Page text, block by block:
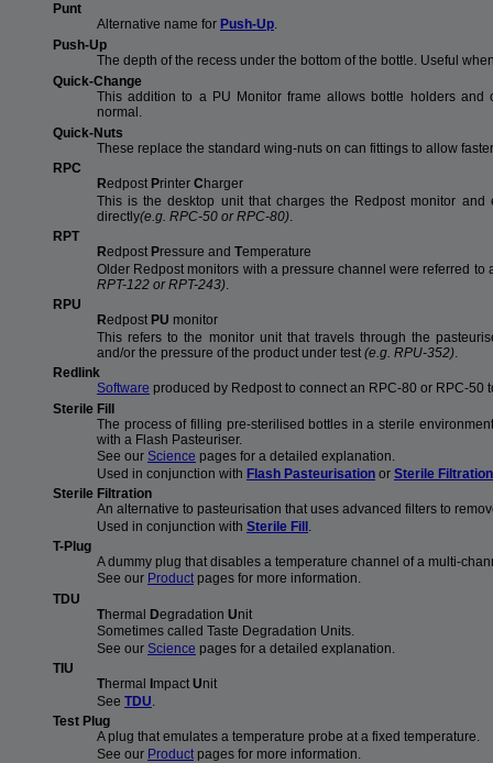
Punt
Alternative name for Push-Up.
Push-Up
The depth of the recess under the bottom of the bottle. Useful
Quick-Change
This addition to a PU Monitor frame allows bottle holders
normal.
Quick-Nuts
These replace the standard wing-nuts on can fittings to allow
RPC
Redpost Printer C harger
This is the desktop unit that charges the Redpost monitor
directly(e.g. RPC-50 or RPC-80)
RPT
Redpost Pressure and Temperature
Older Redpost monitors with a pressure channel were referred
RPT-122 or RPT-243)
RPU
Redpost PU monitor
This refers to the monitor unit that travels through the
and/or the pressure of the product under test (e.g. RPU-352)
Redlink
Software produced by Redpost to connect an RPC-80 or RPC-50
Sterile Fill
The process of filling pre-sterilised bottles in a sterile
with a Flash Pasteuriser.
See our Science pages for a detailed explanation.
Used in conjunction with Flash Pasteurisation or Sterile Filtration
Sterile Filtration
An alternative to pasteurisation that uses advanced filters to
Used in conjunction with Sterile Fill
T-Plug
A dummy plug that disables a temperature channel of a multi-
See our Product pages for more information.
TDU
Thermal Degradation Unit
Sometimes called Taste Degradation Units.
See our Science pages for a detailed explanation.
TIU
Thermal mpact Unit
See TDU
Test Plug
A plug that emulates a temperature probe at a fixed temperature.
See our Product pages for more information.